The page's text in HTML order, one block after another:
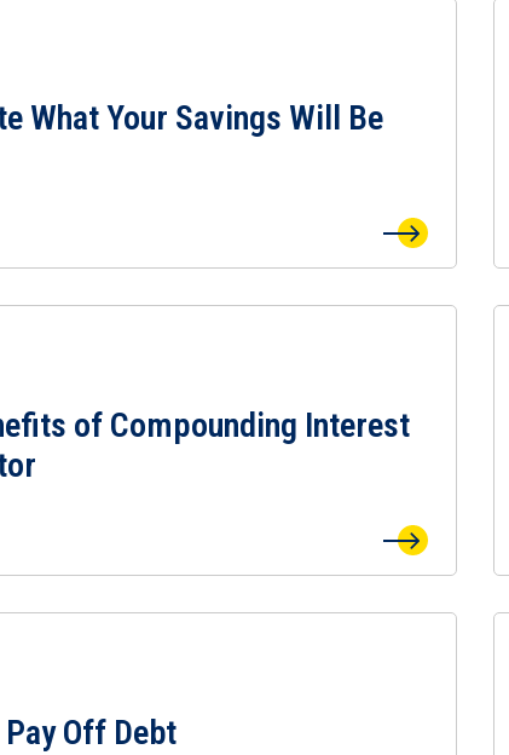
What Your Savings Will Be Worth Page
What Your Savings Will Be
of Compounding Interest Calculator Page
of Compounding Interest
Off Debt Page
Off Debt